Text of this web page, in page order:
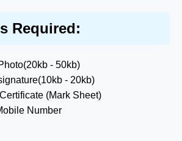
Required:
- 50kb)
- 20kb)
(Mark Sheet)
Number